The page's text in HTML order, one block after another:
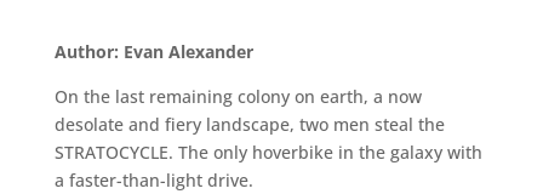
Author: Evan Alexander
On the last remaining colony on earth, a now
desolate and fiery landscape, two men steal the
STRATOCYCLE. The only hoverbike in the galaxy with
a faster-than-light drive.